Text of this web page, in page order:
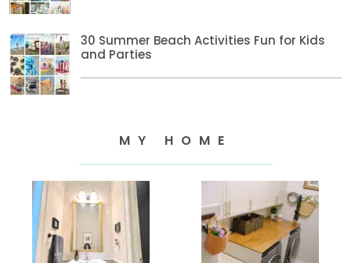
30 Summer Beach Activities Fun for Kids
and Parties
MY HOME